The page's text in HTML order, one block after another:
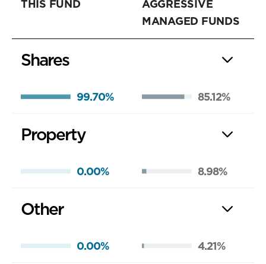
THIS FUND
AGGRESSIVE
MANAGED FUNDS
Shares
99.70% 85.12%
Property
0.00% 8.98%
Other
0.00% 4.21%